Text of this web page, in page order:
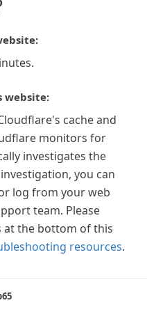
website:
cache and
monitors for
investigates the
you can
log from your web
team. Please
at the bottom of this
resources.